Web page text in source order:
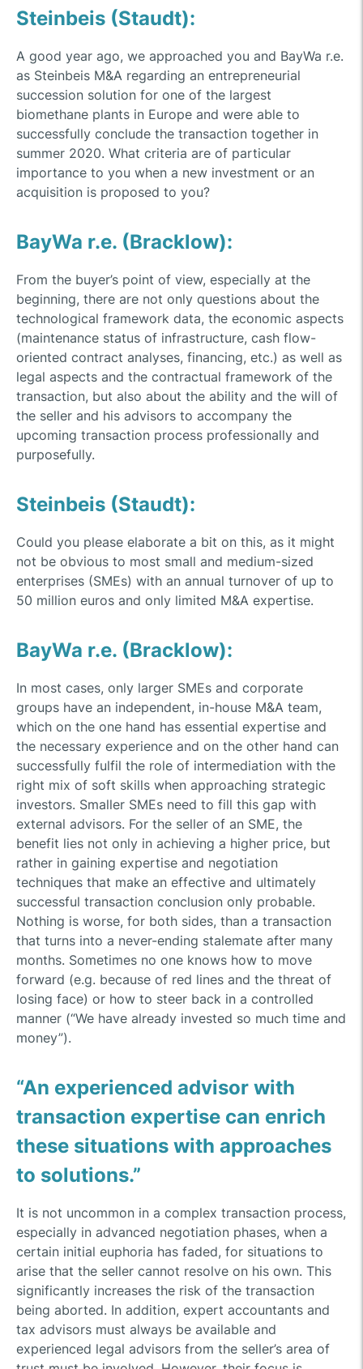
Steinbeis (Staudt):
A good year ago, we approached you and BayWa r.e.
as Steinbeis M&A regarding an entrepreneurial
succession solution for one of the largest
biomethane plants in Europe and were able to
successfully conclude the transaction together in
summer 2020. What criteria are of particular
importance to you when a new investment or an
acquisition is proposed to you?
BayWa r.e. (Bracklow):
From the buyer’s point of view, especially at the
beginning, there are not only questions about the
technological framework data, the economic aspects
(maintenance status of infrastructure, cash flow-
oriented contract analyses, financing, etc.) as well as
legal aspects and the contractual framework of the
transaction, but also about the ability and the will of
the seller and his advisors to accompany the
upcoming transaction process professionally and
purposefully.
Steinbeis (Staudt):
Could you please elaborate a bit on this, as it might
not be obvious to most small and medium-sized
enterprises (SMEs) with an annual turnover of up to
50 million euros and only limited M&A expertise.
BayWa r.e. (Bracklow):
In most cases, only larger SMEs and corporate
groups have an independent, in-house M&A team,
which on the one hand has essential expertise and
the necessary experience and on the other hand can
successfully fulfil the role of intermediation with the
right mix of soft skills when approaching strategic
investors. Smaller SMEs need to fill this gap with
external advisors. For the seller of an SME, the
benefit lies not only in achieving a higher price, but
rather in gaining expertise and negotiation
techniques that make an effective and ultimately
successful transaction conclusion only probable.
Nothing is worse, for both sides, than a transaction
that turns into a never-ending stalemate after many
months. Sometimes no one knows how to move
forward (e.g. because of red lines and the threat of
losing face) or how to steer back in a controlled
manner (“We have already invested so much time and
money”).
“An experienced advisor with
transaction expertise can enrich
these situations with approaches
to solutions.”
It is not uncommon in a complex transaction process,
especially in advanced negotiation phases, when a
certain initial euphoria has faded, for situations to
arise that the seller cannot resolve on his own. This
significantly increases the risk of the transaction
being aborted. In addition, expert accountants and
tax advisors must always be available and
experienced legal advisors from the seller’s area of